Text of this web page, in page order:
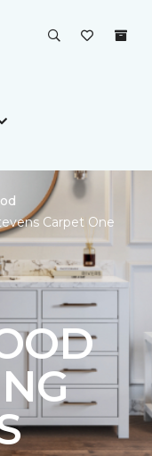
Carpet One